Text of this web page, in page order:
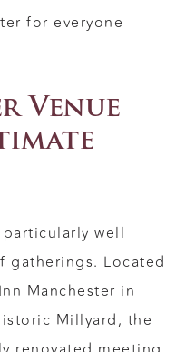
for everyone
Venue
well
gatherings. Located
Manchester in
Millyard, the